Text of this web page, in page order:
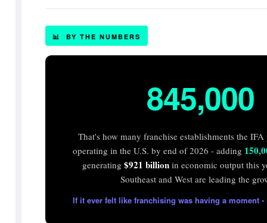
📊 BY THE NUMBERS
845,000
That's how many franchise establishments the
operating in the U.S. by end of 2026 - adding
generating $921 billionin economic output this
Southeast and West are leading the
If it ever felt like franchising was having a moment